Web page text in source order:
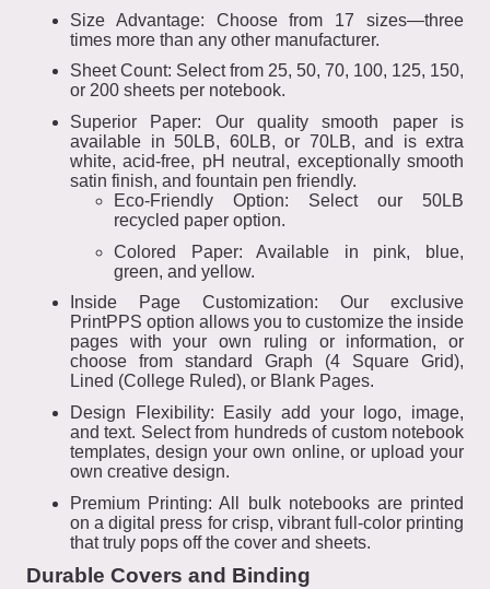
Size Advantage: Choose from 17 sizes—three
times more than any other manufacturer.
Sheet Count: Select from 25, 50, 70, 100, 125, 150,
or 200 sheets per notebook.
Superior Paper: Our quality smooth paper is
available in 50LB, 60LB, or 70LB, and is extra
white, acid-free, pH neutral, exceptionally smooth
satin finish, and fountain pen friendly.
Eco-Friendly Option: Select our 50LB
recycled paper option.
Colored Paper: Available in pink, blue,
green, and yellow.
Inside Page Customization: Our exclusive
PrintPPS option allows you to customize the inside
pages with your own ruling or information, or
choose from standard Graph (4 Square Grid),
Lined (College Ruled), or Blank Pages.
Design Flexibility: Easily add your logo, image,
and text. Select from hundreds of custom notebook
templates, design your own online, or upload your
own creative design.
Premium Printing: All bulk notebooks are printed
on a digital press for crisp, vibrant full-color printing
that truly pops off the cover and sheets.
Durable Covers and Binding